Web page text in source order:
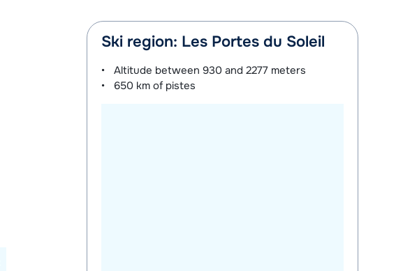
Ski region: Les Portes du Soleil
Altitude between930 and 2277 meters
650 km of pistes